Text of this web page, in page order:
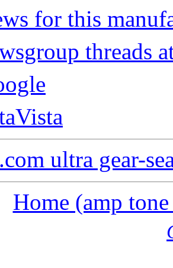
for this
threads
ultra gear-
Home (amp